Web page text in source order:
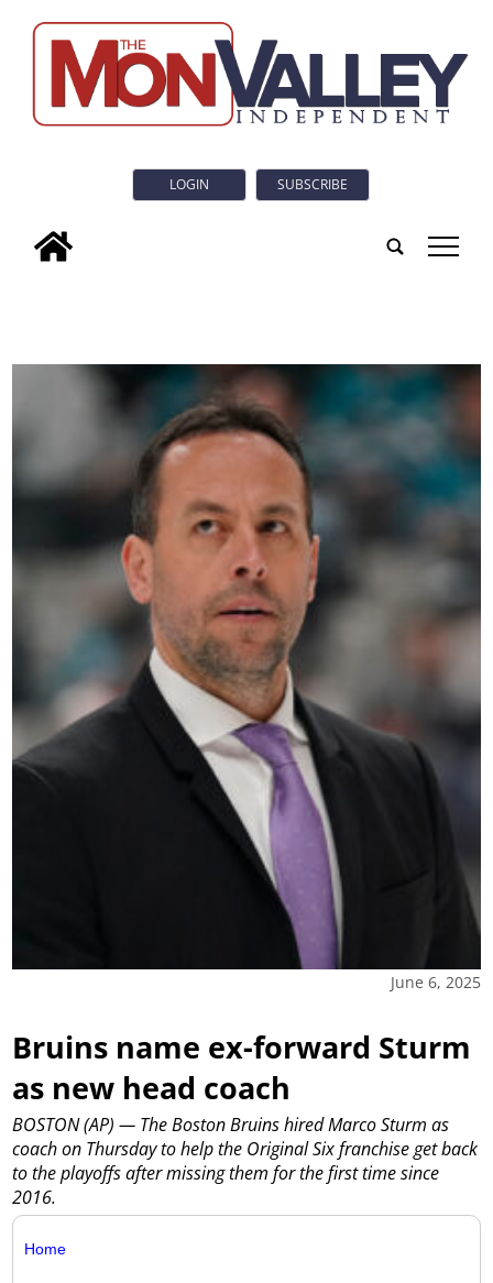
LOGIN SUBSCRIBE
tap
June 6, 2025
Bruins name ex-forward Sturm
as new head coach
BOSTON (AP) — The Boston Bruins hired Marco Sturm as
coach on Thursday to help the Original Six franchise get back
to the playoffs after missing them for the first time since
2016.
Home